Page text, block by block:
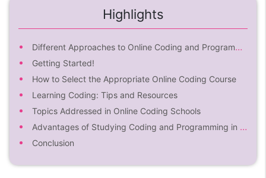
Highlights
Different Approaches to Online Coding and Programming for Beginners
Getting Started!
How to Select the Appropriate Online Coding Course
Learning Coding: Tips and Resources
Topics Addressed in Online Coding Schools
Advantages of Studying Coding and Programming in an Online Coding Class
Conclusion